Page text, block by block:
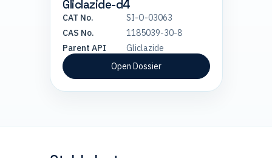
Gliclazide-d4
CAT No.
SI-O-03063
CAS No.
1185039-30-8
Parent API
Gliclazide
Open Dossier